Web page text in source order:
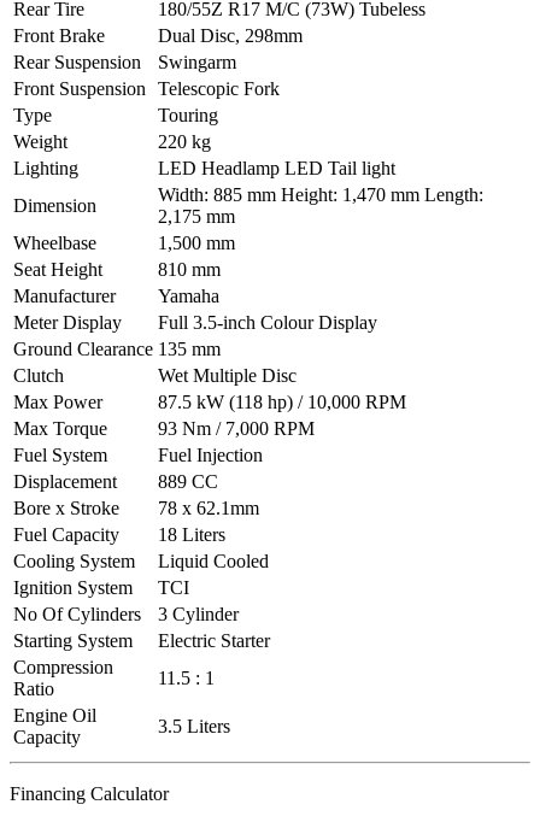
Rear Tire
180/55Z R17 M/C (73W) Tubeless
Front Brake
Dual Disc, 298mm
Rear Suspension
Swingarm
Front Suspension
Telescopic Fork
Type
Touring
Weight
220 kg
Lighting
LED Headlamp LED Tail light
Dimension
Width: 885 mm Height: 1,470 mm Length:
2,175 mm
Wheelbase
1,500 mm
Seat Height
810 mm
Manufacturer
Yamaha
Meter Display
Full 3.5-inch Colour Display
Ground Clearance 135 mm
Clutch
Wet Multiple Disc
Max Power
87.5 kW (118 hp) / 10,000 RPM
Max Torque
93 Nm / 7,000 RPM
Fuel System
Fuel Injection
Displacement
889 CC
Bore x Stroke
78 x 62.1mm
Fuel Capacity
18 Liters
Cooling System
Liquid Cooled
Ignition System
TCI
No Of Cylinders
3 Cylinder
Starting System
Electric Starter
Compression
Ratio
11.5 : 1
Engine Oil
Capacity
3.5 Liters
Financing Calculator